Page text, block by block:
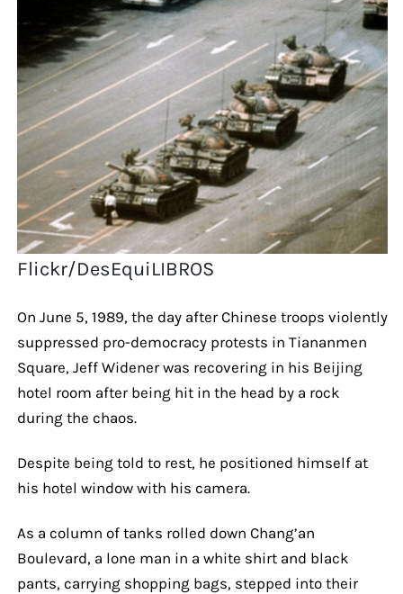
Flickr/DesEquiLIBROS
On June 5, 1989, the day after Chinese troops violently
suppressed pro-democracy protests in Tiananmen
Square, Jeff Widener was recovering in his Beijing
hotel room after being hit in the head by a rock
during the chaos.
Despite being told to rest, he positioned himself at
his hotel window with his camera.
As a column of tanks rolled down Chang’an
Boulevard, a lone man in a white shirt and black
pants, carrying shopping bags, stepped into their